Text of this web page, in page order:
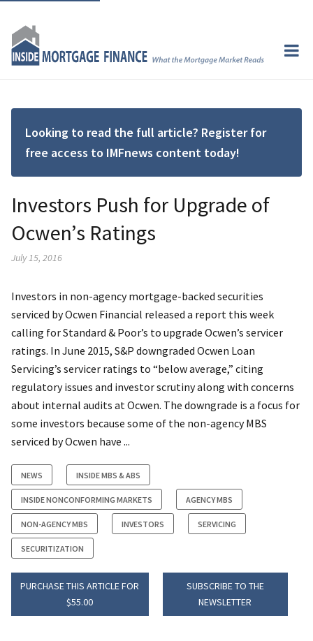
Looking to read the full article? Register for
free access to IMFnews content today!
Investors Push for Upgrade of
Ocwen’s Ratings
July 15, 2016
Investors in non-agency mortgage-backed securities
serviced by Ocwen Financial released a report this week
calling for Standard & Poor’s to upgrade Ocwen’s servicer
ratings. In June 2015, S&P downgraded Ocwen Loan
Servicing’s servicer ratings to “below average,” citing
regulatory issues and investor scrutiny along with concerns
about internal audits at Ocwen. The downgrade is a focus for
some investors because some of the non-agency MBS
serviced by Ocwen have ...
NEWS INSIDE MBS & ABS
INSIDE NONCONFORMING MARKETS AGENCY MBS
NON-AGENCY MBS INVESTORS SERVICING
SECURITIZATION
PURCHASE THIS ARTICLE FOR
$55.00
SUBSCRIBE TO THE
NEWSLETTER